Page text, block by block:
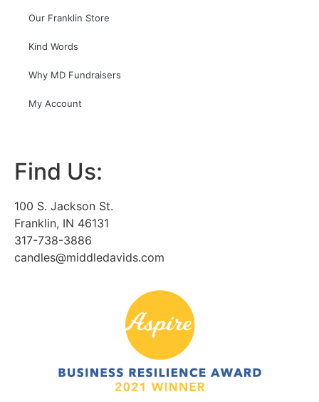
Our Franklin Store
Kind Words
Why MD Fundraisers
My Account
Find Us:
100 S. Jackson St.
Franklin, IN 46131
317-738-3886
candles@middledavids.com